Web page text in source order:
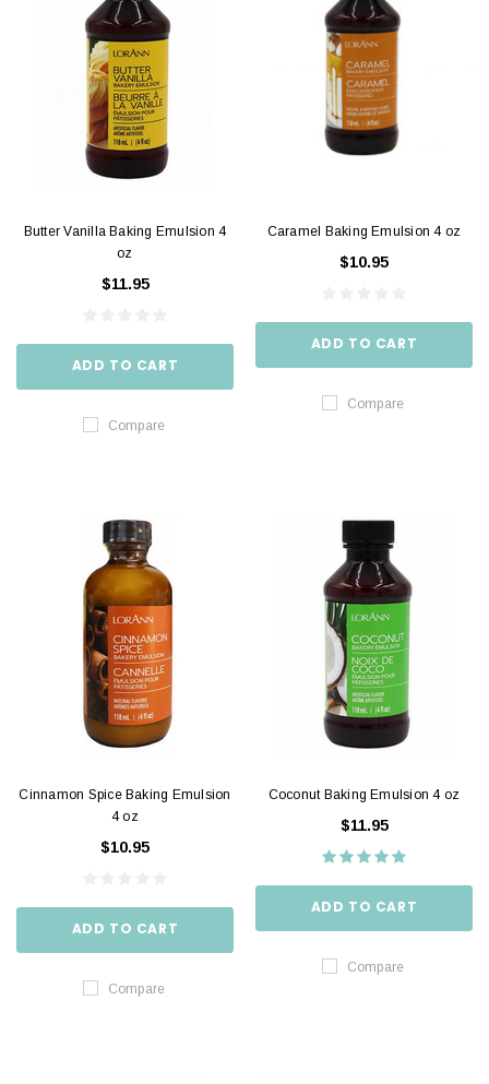
Butter Vanilla Baking Emulsion 4
oz
$11.95
ADD TO CART
Compare
Caramel Baking Emulsion 4 oz
$10.95
ADD TO CART
Compare
Cinnamon Spice Baking Emulsion
4 oz
$10.95
ADD TO CART
Compare
Coconut Baking Emulsion 4 oz
$11.95
ADD TO CART
Compare